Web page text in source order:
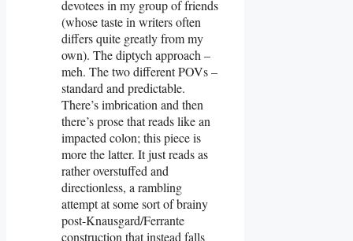
devotees in my group of friends
(whose taste in writers often
differs quite greatly from my
own). The diptych approach –
meh. The two different POVs –
standard and predictable.
There’s imbrication and then
there’s prose that reads like an
impacted colon; this piece is
more the latter. It just reads as
rather overstuffed and
directionless, a rambling
attempt at some sort of brainy
post-Knausgard/Ferrante
construction that instead falls